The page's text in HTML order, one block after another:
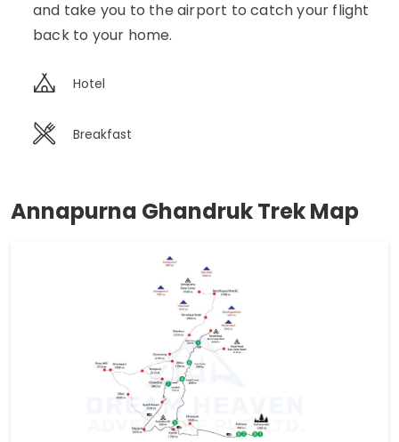
and take you to the airport to catch your flight
back to your home.
Hotel
Breakfast
Annapurna Ghandruk Trek Map